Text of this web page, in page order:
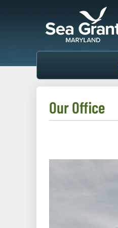
Maryland
Grant
Our Office